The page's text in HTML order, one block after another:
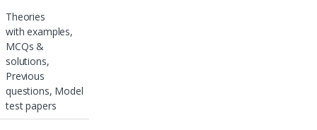
Theories
with examples,
MCQs &
solutions,
Previous
questions, Model
test papers